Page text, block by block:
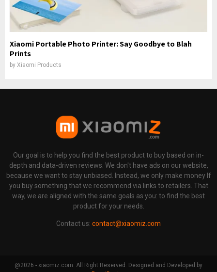
Xiaomi Portable Photo Printer: Say Goodbye to Blah
Prints
by Xiaomi Products
Our goal is to help you find the best product to buy based on in-
depth and data-driven reviews. We don't have ads on our website,
because we want to stay unbiased. Instead, we only make money If
you buy something that we recommend via links to retailers. That
way, we are aligned with the same goals as you: to find the best
product for your needs.
Contact us: contact@xiaomiz.com
@2026 - xiaomiz.com. All Right Reserved. Designed and Developed by